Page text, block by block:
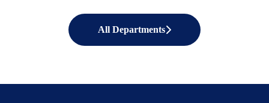
All Departments